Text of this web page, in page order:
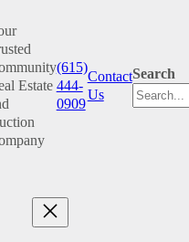
Estate
(615)
444-
0909
Contact
Us
Search